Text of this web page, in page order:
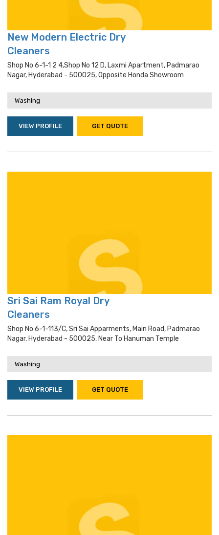
New Modern Electric Dry
Cleaners
Shop No 6-1-1 2 4,shop No 12 D, Laxmi Apartment, Padmarao
Nagar, Hyderabad - 500025, Opposite Honda Showroom
Washing
VIEW PROFILE GET QUOTE
Sri Sai Ram Royal Dry
Cleaners
Shop No 6-1-113/c, Sri Sai Apparments, Main Road, Padmarao
Nagar, Hyderabad - 500025, Near To Hanuman Temple
Washing
VIEW PROFILE GET QUOTE